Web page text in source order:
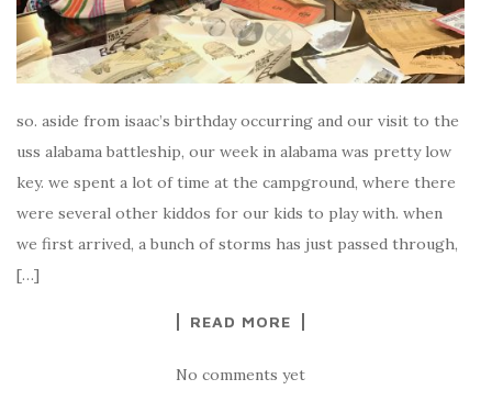
so. aside from isaac’s birthday occurring and our visit to the
uss alabama battleship, our week in alabama was pretty low
key. we spent a lot of time at the campground, where there
were several other kiddos for our kids to play with. when
we first arrived, a bunch of storms has just passed through,
[…]
READ MORE
No comments yet